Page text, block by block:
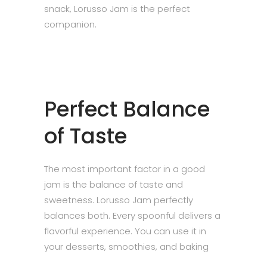
snack, Lorusso Jam is the perfect
companion.
Perfect Balance
of Taste
The most important factor in a good
jam is the balance of taste and
sweetness. Lorusso Jam perfectly
balances both. Every spoonful delivers a
flavorful experience. You can use it in
your desserts, smoothies, and baking